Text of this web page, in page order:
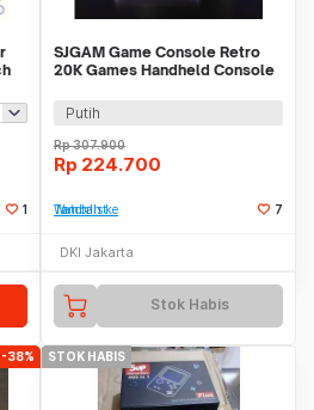
1
SJGAM Game Console Retro
20K Games Handheld Console
Putih
Rp307.900
Rp 224.700
Tambah ke Watchlist 7
DKI Jakarta
Stok Habis
-38% STOK HABIS